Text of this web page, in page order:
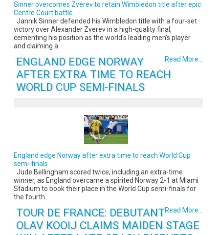
Sinner overcomes Zverev to retain Wimbledon title after epic
Centre Court battle
Jannik Sinner defended his Wimbledon title with a four-set
victory over Alexander Zverev in a high-quality final,
cementing his position as the world's leading men's player
and claiming a
Read More...
ENGLAND EDGE NORWAY
AFTER EXTRA TIME TO REACH
WORLD CUP SEMI-FINALS
England edge Norway after extra time to reach World Cup
semi-finals
Jude Bellingham scored twice, including an extra-time
winner, as England overcame a spirited Norway 2-1 at Miami
Stadium to book their place in the World Cup semi-finals for
the fourth
Read More...
TOUR DE FRANCE: DEBUTANT
OLAV KOOIJ CLAIMS MAIDEN STAGE